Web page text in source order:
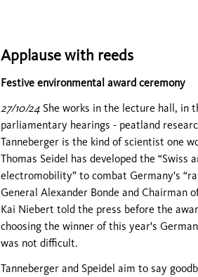
Applause with reeds
Festive environmental award ceremony
27/10/24 She works in the lecture hall, in
parliamentary hearings - peatland
Tanneberger is the kind of scientist one
Thomas Seidel has developed the “Swiss
electromobility” to combat Germany's
General Alexander Bonde and Chairman
Kai Niebert told the press before the
choosing the winner of this year's
was not difficult.
Tanneberger and Speidel aim to say